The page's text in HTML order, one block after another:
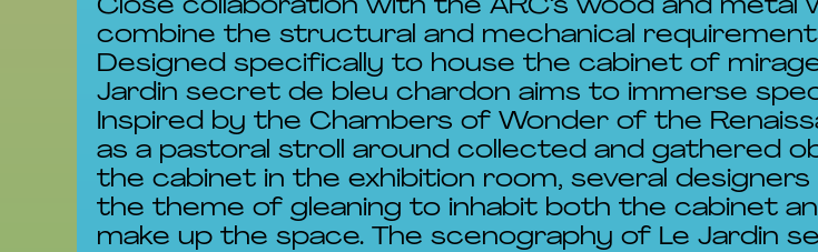
Close collaboration with the ARC’s wood and
combine the structural and mechanical
Designed specifically to house the cabinet of
Jardin secret de bleu chardon aims to immerse
Inspired by the Chambers of Wonder of the
as a pastoral stroll around collected and gathered
the cabinet in the exhibition room, several
the theme of gleaning to inhabit both the cabinet
make up the space. The scenography of Le Jardin